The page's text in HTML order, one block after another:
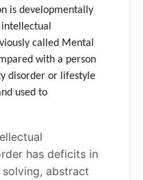
is developmentally
called Mental
with a person
disorder or lifestyle
used to
has deficits in
abstract